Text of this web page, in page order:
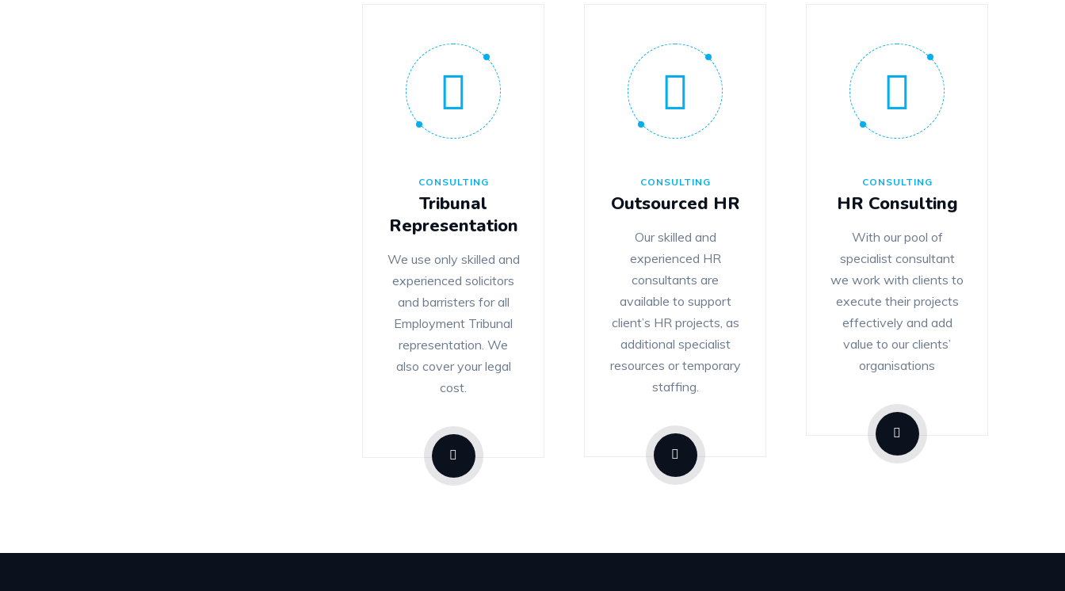
CONSULTING
HR Consulting
With our pool of
specialist consultant
we work with clients to
execute their projects
effectively and add
value to our clients’
organisations
CONSULTING
Outsourced HR
Our skilled and
experienced HR
consultants are
available to support
client’s HR projects, as
additional specialist
resources or temporary
staffing.
CONSULTING
Tribunal
Representation
We use only skilled and
experienced solicitors
and barristers for all
Employment Tribunal
representation. We
also cover your legal
cost.